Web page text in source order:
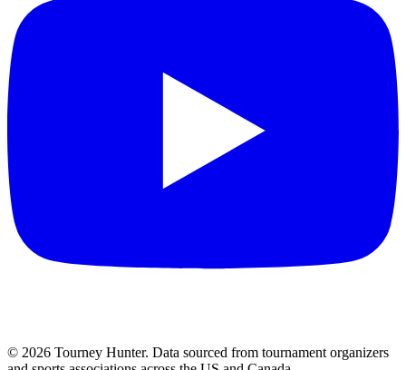
© 2026 Tourney Hunter. Data sourced from tournament organizers